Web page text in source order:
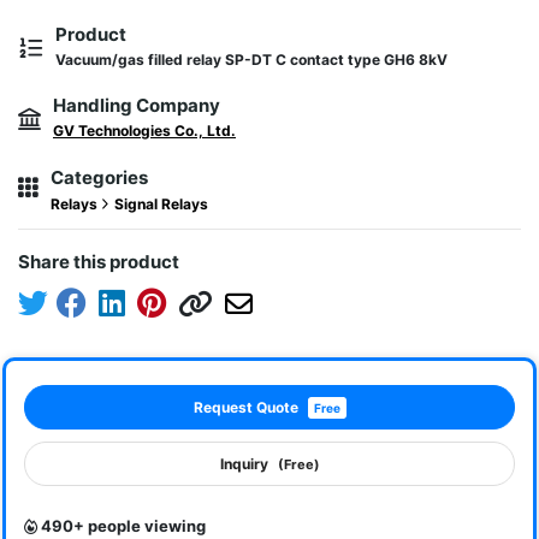
Product
Vacuum/gas filled relay SP-DT C contact type GH6 8kV
Handling Company
GV Technologies Co., Ltd.
Categories
Relays Signal Relays
Share this product
Request Quote Free
Inquiry (Free)
490+ people viewing